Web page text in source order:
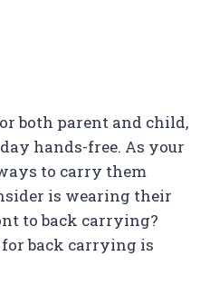
both parent and child,
hands-free. As your
to carry them
is wearing their
to back carrying?
back carrying is